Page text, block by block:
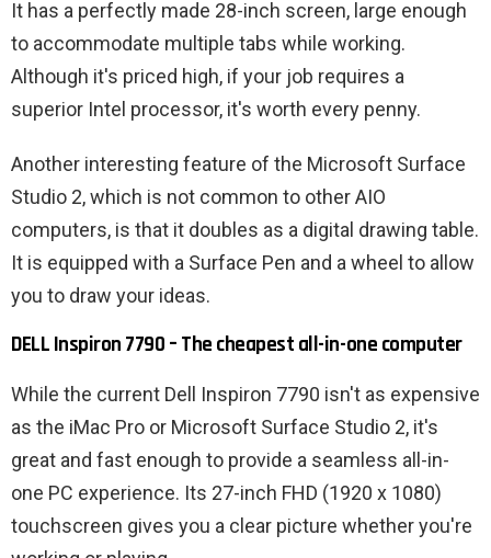
It has a perfectly made 28-inch screen, large enough
to accommodate multiple tabs while working.
Although it's priced high, if your job requires a
superior Intel processor, it's worth every penny.
Another interesting feature of the Microsoft Surface
Studio 2, which is not common to other AIO
computers, is that it doubles as a digital drawing table.
It is equipped with a Surface Pen and a wheel to allow
you to draw your ideas.
DELL Inspiron 7790 – The cheapest all-in-one computer
While the current Dell Inspiron 7790 isn't as expensive
as the iMac Pro or Microsoft Surface Studio 2, it's
great and fast enough to provide a seamless all-in-
one PC experience. Its 27-inch FHD (1920 x 1080)
touchscreen gives you a clear picture whether you're